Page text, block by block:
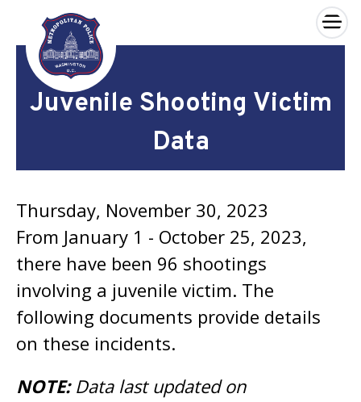
Skip to main content
×
Juvenile Shooting Victim
Data
Thursday, November 30, 2023
From January 1 - October 25, 2023,
there have been 96 shootings
involving a juvenile victim. The
following documents provide details
on these incidents.
NOTE:Data last updated on